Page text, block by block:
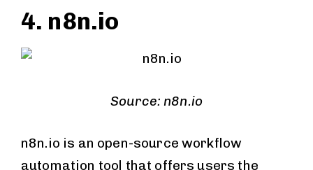
4. n8n.io
Source: n8n.io
n8n.io is an open-source workflow
automation tool that offers users the